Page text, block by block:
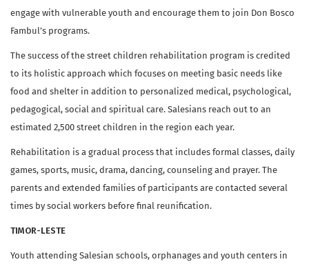
engage with vulnerable youth and encourage them to join Don Bosco
Fambul’s programs.
The success of the street children rehabilitation program is credited
to its holistic approach which focuses on meeting basic needs like
food and shelter in addition to personalized medical, psychological,
pedagogical, social and spiritual care. Salesians reach out to an
estimated 2,500 street children in the region each year.
Rehabilitation is a gradual process that includes formal classes, daily
games, sports, music, drama, dancing, counseling and prayer. The
parents and extended families of participants are contacted several
times by social workers before final reunification.
TIMOR-LESTE
Youth attending Salesian schools, orphanages and youth centers in